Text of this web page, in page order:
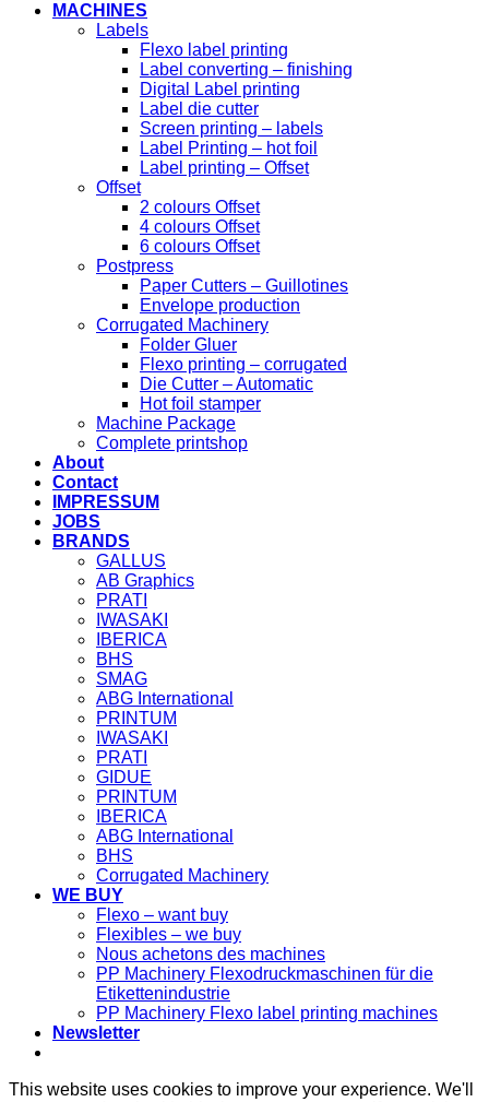
MACHINES
Labels
Flexo label printing
Label converting – finishing
Digital Label printing
Label die cutter
Screen printing – labels
Label Printing – hot foil
Label printing – Offset
Offset
2 colours Offset
4 colours Offset
6 colours Offset
Postpress
Paper Cutters – Guillotines
Envelope production
Corrugated Machinery
Folder Gluer
Flexo printing – corrugated
Die Cutter – Automatic
Hot foil stamper
Machine Package
Complete printshop
About
Contact
IMPRESSUM
JOBS
BRANDS
GALLUS
AB Graphics
PRATI
IWASAKI
IBERICA
BHS
SMAG
ABG International
PRINTUM
IWASAKI
PRATI
GIDUE
PRINTUM
IBERICA
ABG International
BHS
Corrugated Machinery
WE BUY
Flexo – want buy
Flexibles – we buy
Nous achetons des machines
PP Machinery Flexodruckmaschinen für die
Etikettenindustrie
PP Machinery Flexo label printing machines
Newsletter
This website uses cookies to improve your experience. We'll